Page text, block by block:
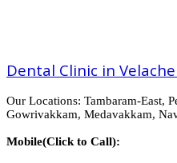
Dental Clinic in
Our Locations: Tambaram-East,
Gowrivakkam, Medavakkam,
Mobile(Click to Call):